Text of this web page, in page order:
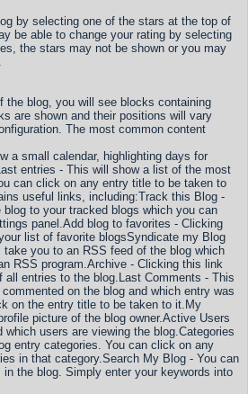
by selecting one of the stars at the top of
be able to change your rating by selecting
the stars may not be shown or you may
the blog, you will see blocks containing
are shown and their positions will vary
The most common content
a small calendar, highlighting days for
entries - This will show a list of the most
can click on any entry title to be taken to
useful links, including:Track this Blog -
to your tracked blogs which you can
panel.Add blog to favorites - Clicking
list of favorite blogsSyndicate my Blog
you to an RSS feed of the blog which
RSS program.Archive - Clicking this link
all entries to the blog. Last Comments - This
on the blog and which entry was
on the entry title to be taken to it. My
picture of the blog owner.Active Users
users are viewing the blog.Categories
entry categories. You can click on any
in that category.Search My Blog - You can
the blog. Simply enter your keywords into